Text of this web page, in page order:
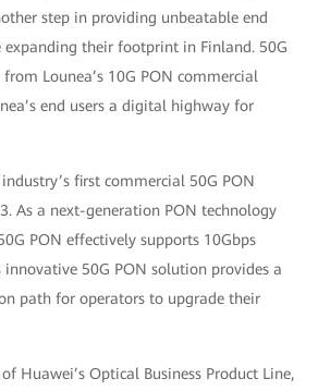
step in providing unbeatable end
expanding their footprint in Finland. 50G
Lounea’s 10G PON commercial
end users a digital highway for
first commercial 50G PON
As a next-generation PON technology
PON effectively supports 10Gbps
innovative 50G PON solution provides a
path for operators to upgrade their
Huawei’s Optical Business Product Line,